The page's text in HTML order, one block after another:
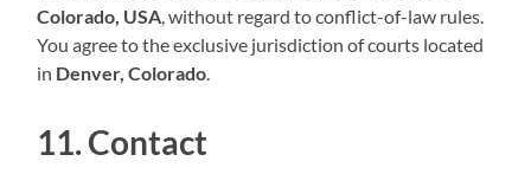
Colorado, USA , without regard to conflict-of-law rules.
You agree to the exclusive jurisdiction of courts located
in Denver, Colorado
11. Contact